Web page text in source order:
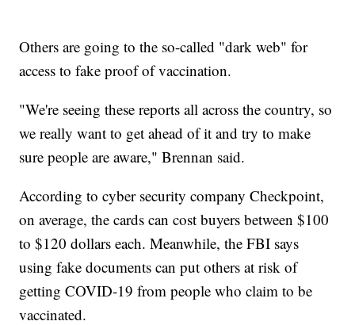
Others are going to the so-called "dark web" for
access to fake proof of vaccination.
"We're seeing these reports all across the country, so
we really want to get ahead of it and try to make
sure people are aware," Brennan said.
According to cyber security company Checkpoint,
on average, the cards can cost buyers between $100
to $120 dollars each. Meanwhile, the FBI says
using fake documents can put others at risk of
getting COVID-19 from people who claim to be
vaccinated.